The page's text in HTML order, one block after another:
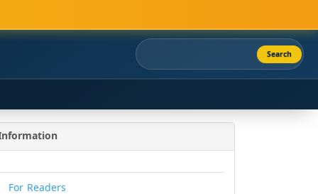
Search
For Readers